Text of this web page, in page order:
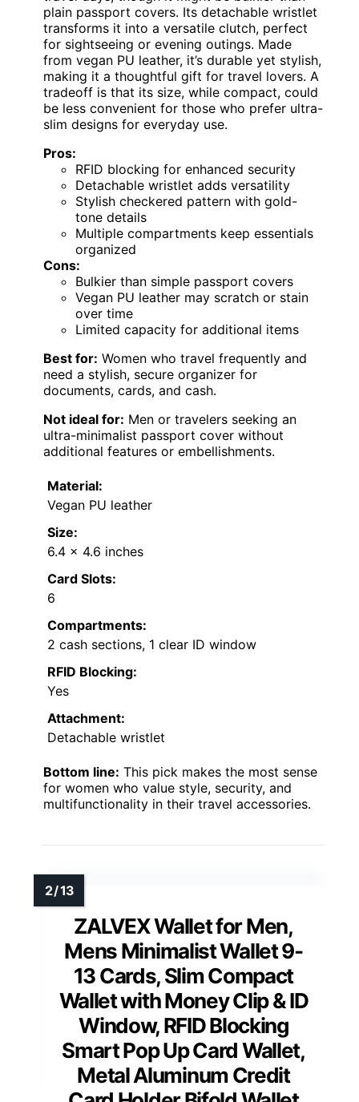
plain passport covers. Its detachable wristlet
transforms it into a versatile clutch, perfect
for sightseeing or evening outings. Made
from vegan PU leather, it’s durable yet stylish,
making it a thoughtful gift for travel lovers. A
tradeoff is that its size, while compact, could
be less convenient for those who prefer ultra-
slim designs for everyday use.
Pros:
RFID blocking for enhanced security
Detachable wristlet adds versatility
Stylish checkered pattern with gold-
tone details
Multiple compartments keep essentials
organized
Cons:
Bulkier than simple passport covers
Vegan PU leather may scratch or stain
over time
Limited capacity for additional items
Best for: Women who travel frequently and
need a stylish, secure organizer for
documents, cards, and cash.
Not ideal for: Men or travelers seeking an
ultra-minimalist passport cover without
additional features or embellishments.
Material:
Vegan PU leather
Size:
6.4 x 4.6 inches
Card Slots:
6
Compartments:
2 cash sections, 1 clear ID window
RFID Blocking:
Yes
Attachment:
Detachable wristlet
Bottom line: This pick makes the most sense
for women who value style, security, and
multifunctionality in their travel accessories.
ZALVEX Wallet for Men,
Mens Minimalist Wallet 9-
13 Cards, Slim Compact
Wallet with Money Clip & ID
Window, RFID Blocking
Smart Pop Up Card Wallet,
Metal Aluminum Credit